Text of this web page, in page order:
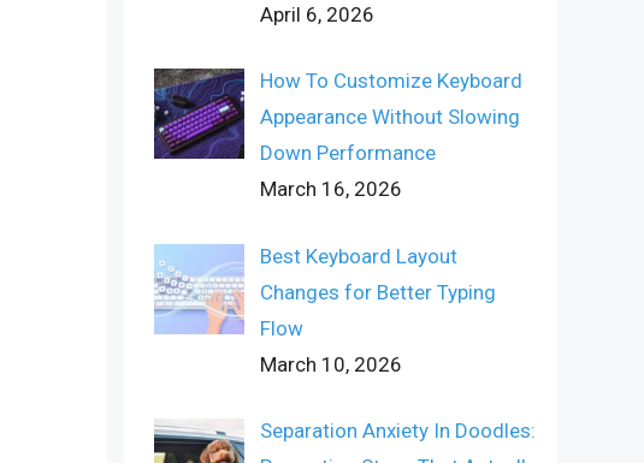
April 6, 2026
How To Customize Keyboard
Appearance Without Slowing
Down Performance
March 16, 2026
Best Keyboard Layout
Changes for Better Typing
Flow
March 10, 2026
Separation Anxiety In Doodles: